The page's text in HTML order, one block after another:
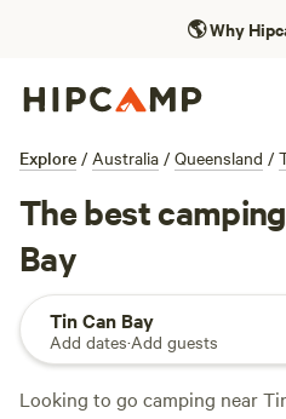
🌎Why
Explore / Australia / Queensland /
The best
Bay
Tin Can Bay
Add dates·Add guests
Looking to go camping near